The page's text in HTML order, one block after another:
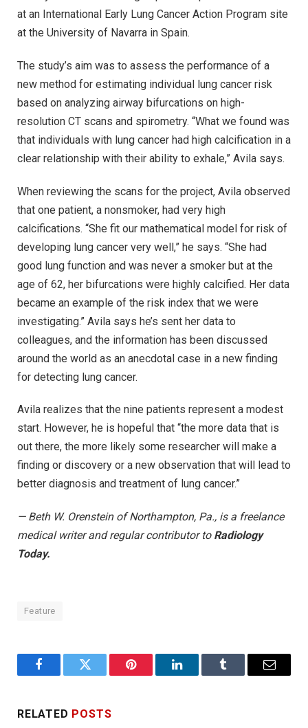
at an International Early Lung Cancer Action Program site
at the University of Navarra in Spain.
The study’s aim was to assess the performance of a
new method for estimating individual lung cancer risk
based on analyzing airway bifurcations on high-
resolution CT scans and spirometry. “What we found was
that individuals with lung cancer had high calcification in a
clear relationship with their ability to exhale,” Avila says.
When reviewing the scans for the project, Avila observed
that one patient, a nonsmoker, had very high
calcifications. “She fit our mathematical model for risk of
developing lung cancer very well,” he says. “She had
good lung function and was never a smoker but at the
age of 62, her bifurcations were highly calcified. Her data
became an example of the risk index that we were
investigating.” Avila says he’s sent her data to
colleagues, and the information has been discussed
around the world as an anecdotal case in a new finding
for detecting lung cancer.
Avila realizes that the nine patients represent a modest
start. However, he is hopeful that “the more data that is
out there, the more likely some researcher will make a
finding or discovery or a new observation that will lead to
better diagnosis and treatment of lung cancer.”
— Beth W. Orenstein of Northampton, Pa., is a freelance
medical writer and regular contributor to Radiology
Today.
Feature
FacebookTwitter Pinterest LinkedInTumblr Email
RELATED POSTS